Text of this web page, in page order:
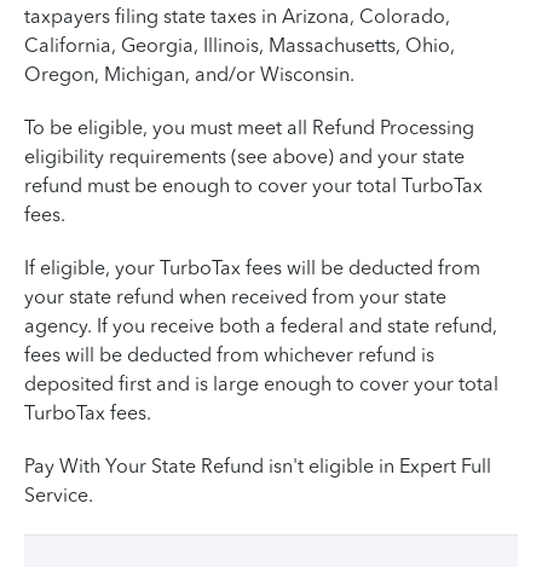
taxpayers filing state taxes in Arizona, Colorado,
California, Georgia, Illinois, Massachusetts, Ohio,
Oregon, Michigan, and/or Wisconsin.
To be eligible, you must meet all Refund Processing
eligibility requirements (see above) and your state
refund must be enough to cover your total TurboTax
fees.
If eligible, your TurboTax fees will be deducted from
your state refund when received from your state
agency. If you receive both a federal and state refund,
fees will be deducted from whichever refund is
deposited first and is large enough to cover your total
TurboTax fees.
Pay With Your State Refund isn't eligible in Expert Full
Service.